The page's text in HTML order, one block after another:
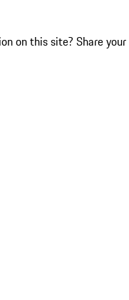
on this site? Share your